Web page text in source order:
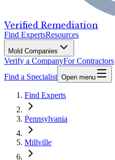
Verified Remediation
Find ExpertsResources
Mold Companies
Verify a CompanyFor Contractors
Find a Specialist Open menu
Find Experts
Pennsylvania
Millville